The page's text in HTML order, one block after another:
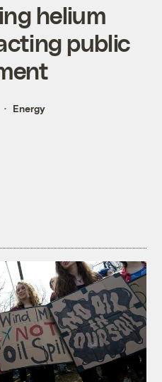
helium
public
Energy